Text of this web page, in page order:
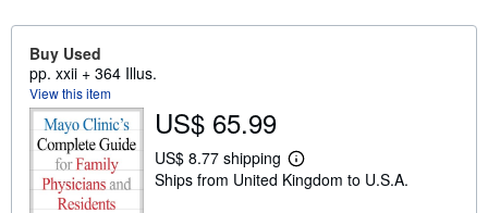
Buy Used
pp. xxii + 364 Illus.
View this item
US$ 65.99
US$ 8.77 shipping
L
e
Ships from United Kingdom to U.S.A.